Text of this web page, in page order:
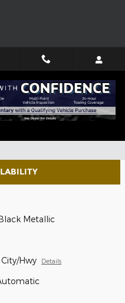
1 of 51
Metallic
City/Hwy Details